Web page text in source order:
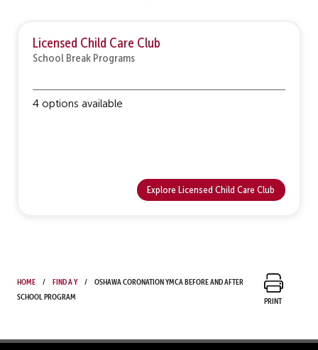
Licensed Child Care Club
School Break Programs
4 options available
Explore Licensed Child Care Club
Home Find a Y
Oshawa Coronation YMCA Before and After
School Program
Print